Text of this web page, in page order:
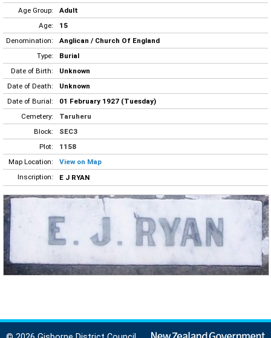
Age Group:
Adult
Age:
15
Denomination:
Anglican / Church Of England
Type:
Burial
Date of Birth:
Unknown
Date of Death:
Unknown
Date of Burial:
01 February 1927 (Tuesday)
Cemetery:
Taruheru
Block:
SEC3
Plot:
1158
Map Location:
View on Map
Inscription:
E J RYAN